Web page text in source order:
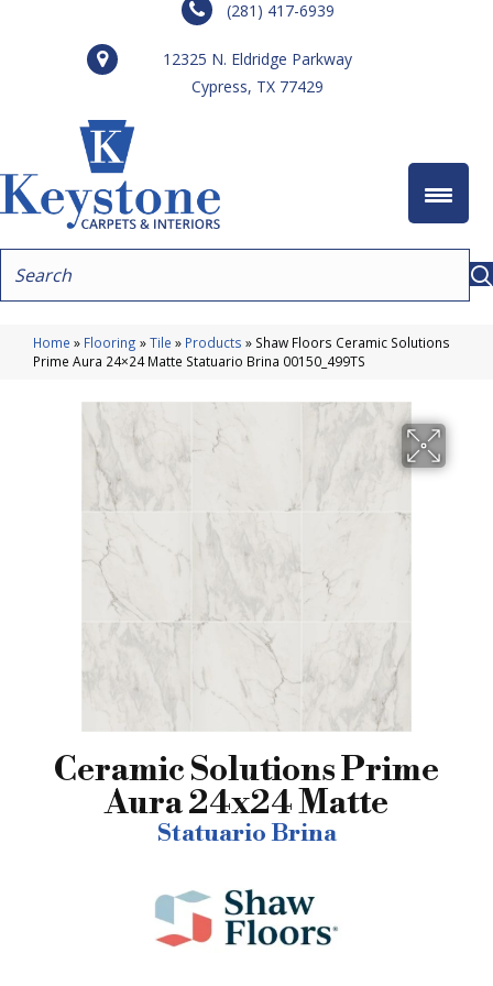
(281) 417-6939
12325 N. Eldridge Parkway
Cypress, TX 77429
Home » Flooring »Tile » Products » Shaw Floors Ceramic Solutions
Prime Aura 24×24 Matte Statuario Brina 00150_499TS
Ceramic Solutions Prime
Aura 24x24 Matte
Statuario Brina